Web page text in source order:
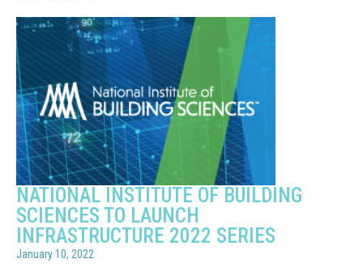
NATIONAL INSTITUTE OF BUILDING
SCIENCES TO LAUNCH
INFRASTRUCTURE 2022 SERIES
January 10, 2022